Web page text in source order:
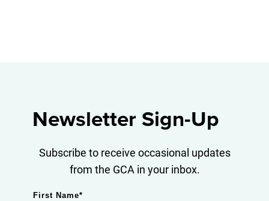
Newsletter Sign-Up
Subscribe to receive occasional updates
from the GCA in your inbox.
First Name*